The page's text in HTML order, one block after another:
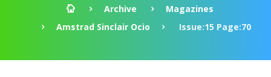
Archive
Magazines
Amstrad Sinclair Ocio
Issue:15 Page:70